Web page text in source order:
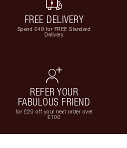
FREE DELIVERY
Spend £49 for FREE Standard
Delivery
REFER YOUR
FABULOUS FRIEND
for £20 off your next order over
£100